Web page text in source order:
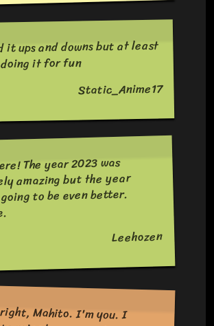
it ups and downs but at least
it for fun
Static_Anime17
The year 2023 was
amazing but the year
to be even better.
Leehozen
Mahito. I'm you. I
reject you, convince
you were wrong. But that